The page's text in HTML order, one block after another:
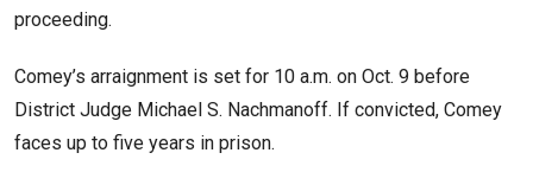
proceeding.
Comey’s arraignment is set for 10 a.m. on Oct. 9 before
District Judge Michael S. Nachmanoff. If convicted, Comey
faces up to five years in prison.